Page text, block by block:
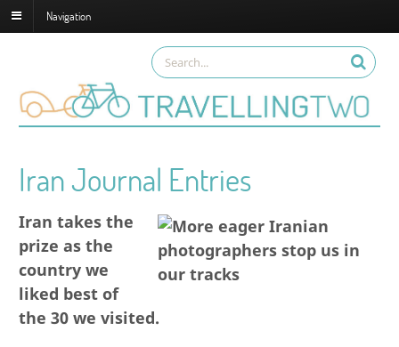
Navigation
Iran Journal Entries
Iran takes the
prize as the
country we
liked best of
the 30 we visited.